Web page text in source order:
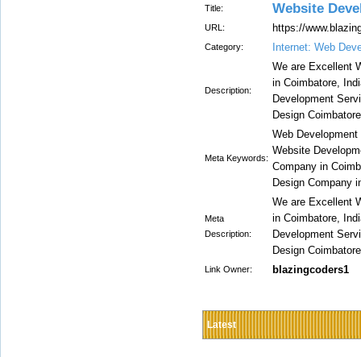
Title: Website
URL: https://
Category: Internet: Web
Description:
We are Excellent
in Coimbatore,
Development
Design
Meta Keywords:
Web
Website
Company in
Design Company
Meta
Description:
We are Excellent
in Coimbatore,
Development
Design
Link Owner: blazingcoders1
Latest